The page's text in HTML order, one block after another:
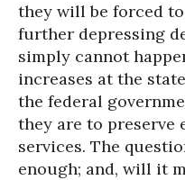
they will be forced
further depressing
simply cannot
increases at the
the federal
they are to preserve
services. The
enough; and, will it